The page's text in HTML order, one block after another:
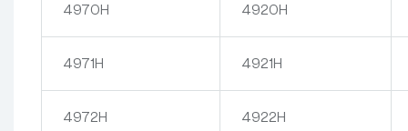
4970H 4920H
4971H 4921H
4972H 4922H